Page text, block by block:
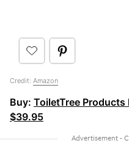
Credit: Amazon
Buy: ToiletTree Products
$39.95